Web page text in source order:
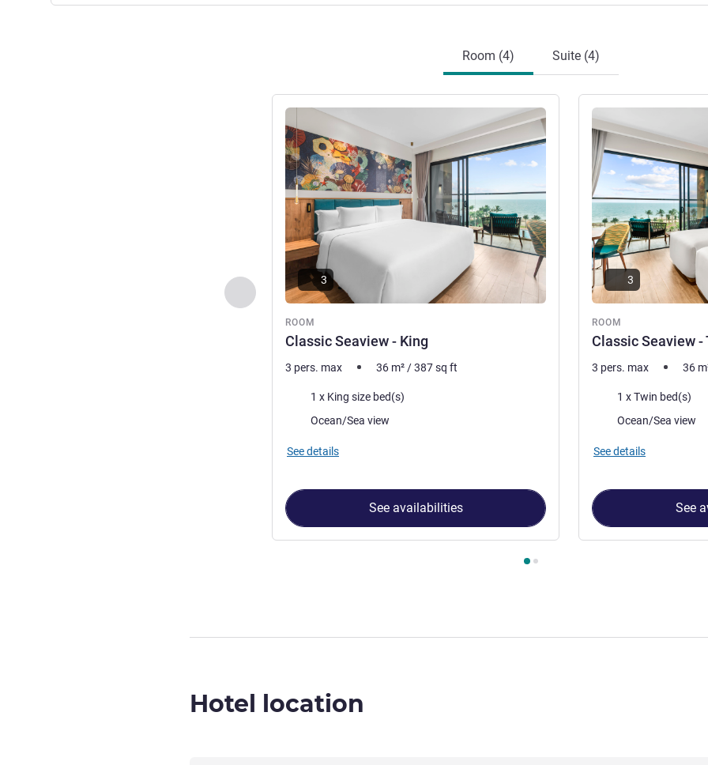
Room (4) Suite (4)
Previous - Room
ROOM
Classic Seaview - King
See details
3
3 pers. max 36 m² /387sq ft
Bedding1 x King size bed(s)
Views:Ocean/Sea view
See details
See availabilities
ROOM
Classic Seaview -
See details
3
3 pers. max 36
Bedding1 x Twin bed(s)
Views:Ocean/Sea view
See details
See
Hotel location